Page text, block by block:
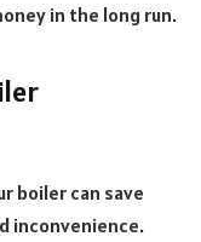
in the long run.
boiler can save
inconvenience.